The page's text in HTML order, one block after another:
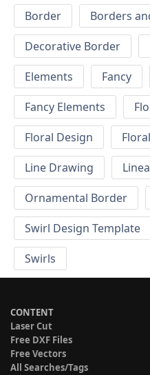
Border Borders
Decorative Border
Elements
Fancy
Fancy Elements
Floral Design
Line Drawing
Ornamental Border
Swirl Design Template
Swirls
CONTENT
Laser Cut
Free DXF Files
Free Vectors
All Searches/Tags